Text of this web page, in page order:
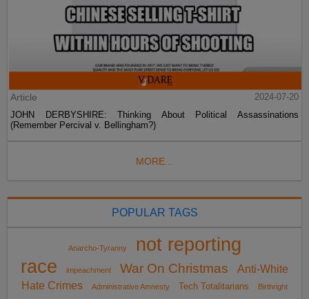
Article
2024-07-20
JOHN DERBYSHIRE: Thinking About Political Assassinations
(Remember Percival v. Bellingham?)
MORE...
POPULAR TAGS
Anarcho-Tyranny
not reporting
race
impeachment War On Christmas
Anti-White
Hate Crimes
Administrative Amnesty Tech Totalitarians Birthright